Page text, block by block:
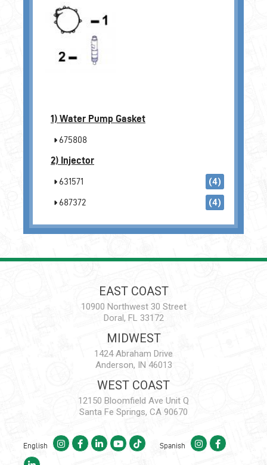
1) Water Pump Gasket
675808
2) Injector
631571 (4)
687372 (4)
EAST COAST
10900 Northwest 30 Street
Doral, FL 33172
MIDWEST
1424 Abraham Drive
Anderson, IN 46013
WEST COAST
12150 Bloomfield Ave Unit Q
Santa Fe Springs, CA 90670
English Spanish